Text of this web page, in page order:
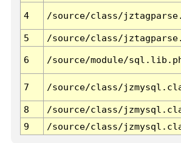
4 /source/class/
5
/source/class/
6 /source/module/
7 /source/class/
8
/source/class/
9
/source/class/